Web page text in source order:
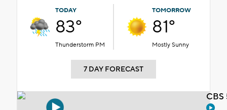
TODAY
83°
Thunderstorm PM
TOMORROW
81°
Mostly Sunny
7 DAY FORECAST